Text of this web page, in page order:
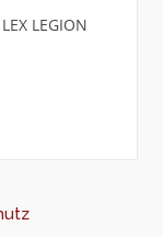
LEGION